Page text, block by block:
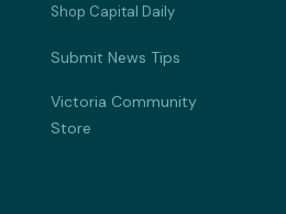
Shop Capital Daily
Submit News Tips
Victoria Community
Store